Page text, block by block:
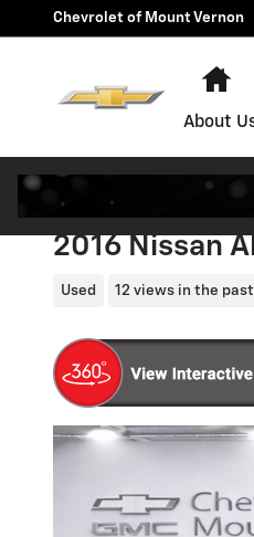
Skip to main content
Chevrolet of Mount Vernon
About
2016 Nissan
Used 12 views in the past